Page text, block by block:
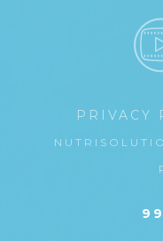
PRIVACY